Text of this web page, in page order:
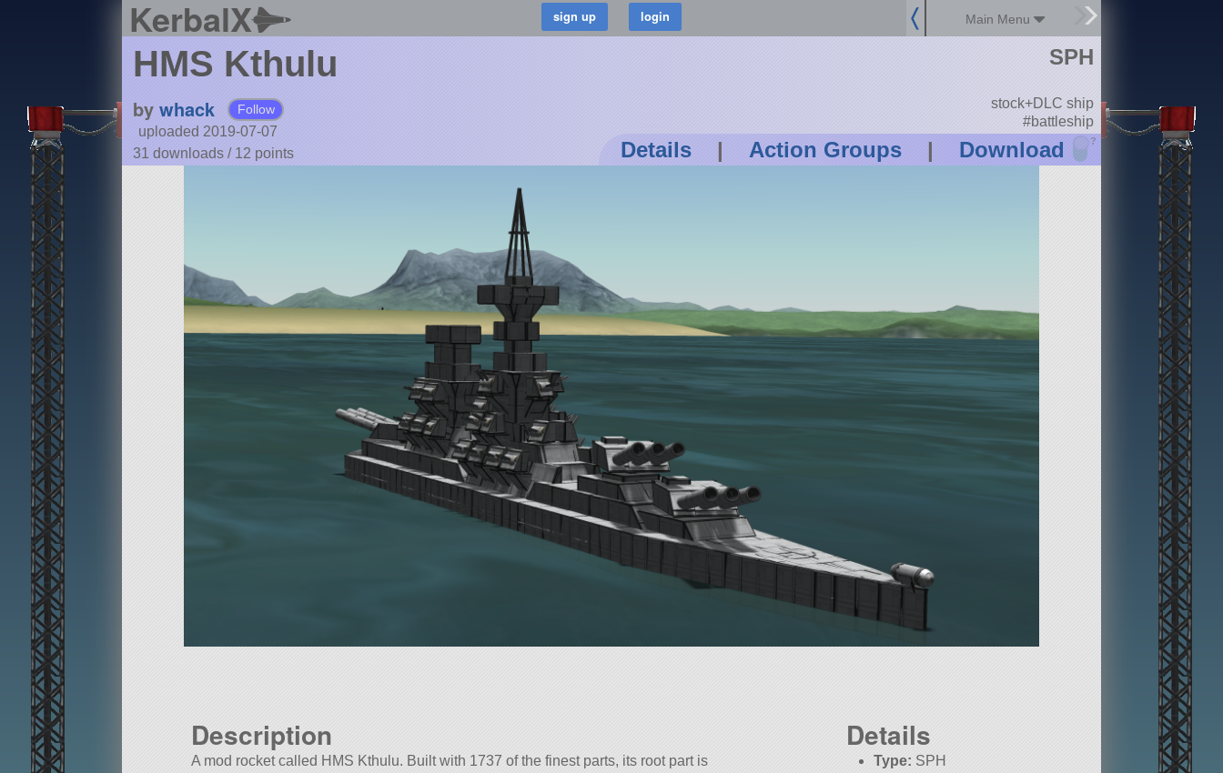
KerbalX Main Menu
HMS Kthulu
by whack Follow
uploaded 2019-07-07
31 downloads / 12 points Details | Action Groups | Download ?
SPH
stock+DLC ship
#battleship
Description
A mod rocket called HMS Kthulu. Built with 1737 of the finest parts, its root part is
Details
Type: SPH